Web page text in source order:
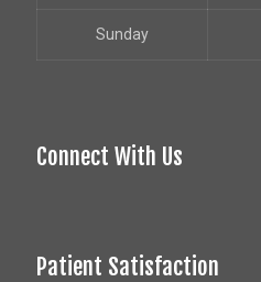
Sunday
Connect With Us
Patient Satisfaction